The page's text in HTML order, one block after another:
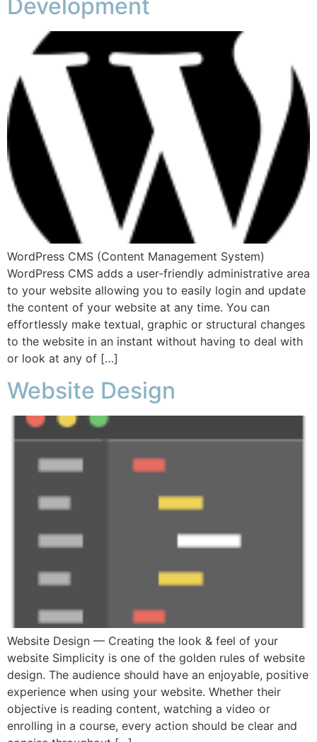
Development
WordPress CMS (Content Management System)
WordPress CMS adds a user-friendly administrative area
to your website allowing you to easily login and update
the content of your website at any time. You can
effortlessly make textual, graphic or structural changes
to the website in an instant without having to deal with
or look at any of […]
Website Design
Website Design — Creating the look & feel of your
website Simplicity is one of the golden rules of website
design. The audience should have an enjoyable, positive
experience when using your website. Whether their
objective is reading content, watching a video or
enrolling in a course, every action should be clear and